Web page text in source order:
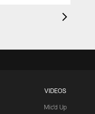
VIDEOS
Mic'd Up